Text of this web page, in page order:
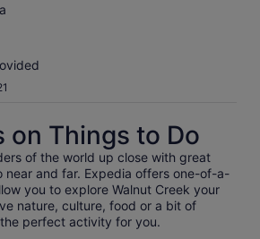
on Things to Do
of the world up close with great
near and far. Expedia offers one-of-a-
you to explore Walnut Creek your
nature, culture, food or a bit of
perfect activity for you.